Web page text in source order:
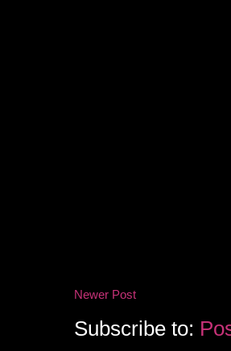
Newer Post
Subscribe to: